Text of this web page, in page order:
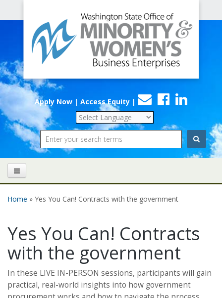
Minority
and
Women's
Business
Enterprises
Apply Now | Access Equity |
Contact
Us
Facebook
Search
Home » Yes You Can! Contracts with the government
Yes You Can! Contracts
with the government
In these LIVE IN-PERSON sessions, participants will gain
practical, real-world insights into how government